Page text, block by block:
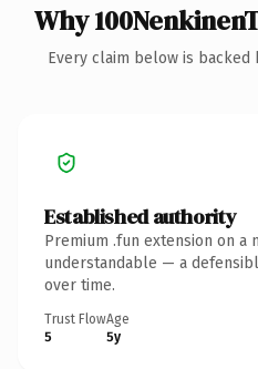
Why
Every claim below is
Established authority
Premium .fun extension on a
understandable — a
over time.
Trust Flow
5
Age
5y